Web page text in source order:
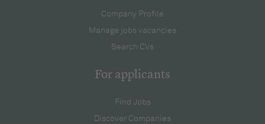
Company Profile
Manage jobs vacancies
Search CVs
For applicants
Find Jobs
Discover Companies